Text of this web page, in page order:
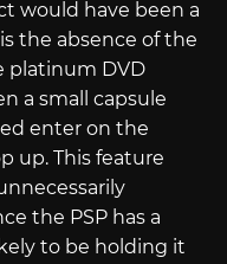
would have been a
the absence of the
platinum DVD
a small capsule
enter on the
up. This feature
the PSP has a
to be holding it